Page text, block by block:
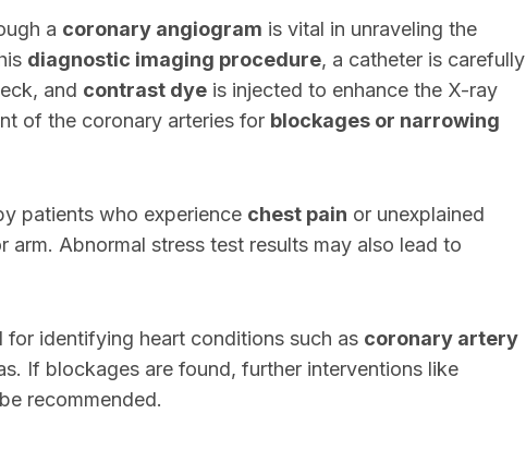
a coronary angiogram is vital in unraveling the
diagnostic imaging procedure, a catheter is carefully
and contrast dye is injected to enhance the X-ray
of the coronary arteries for blockages or narrowing
patients who experience chest pain or unexplained
Abnormal stress test results may also lead to
for identifying heart conditions such as coronary artery
If blockages are found, further interventions like
recommended.